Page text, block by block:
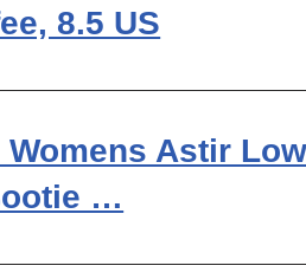
8.5 US
Womens Astir
…